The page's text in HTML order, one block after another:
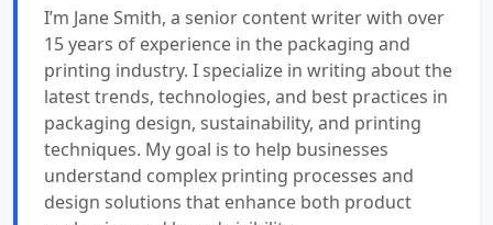
I’m Jane Smith, a senior content writer with over
15 years of experience in the packaging and
printing industry. I specialize in writing about the
latest trends, technologies, and best practices in
packaging design, sustainability, and printing
techniques. My goal is to help businesses
understand complex printing processes and
design solutions that enhance both product